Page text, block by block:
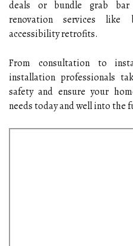
deals or bundle grab
renovation services like
accessibility retrofits.
From consultation to
installation professionals
safety and ensure your
needs today and well into the